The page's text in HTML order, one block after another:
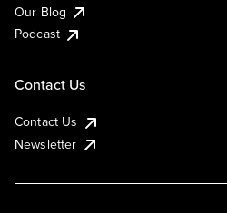
Our Blog
Podcast
Contact Us
Contact Us
Newsletter